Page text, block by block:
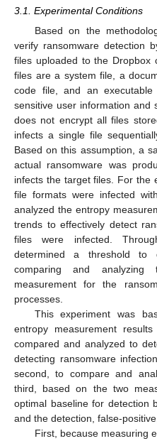
3.1. Experimental Conditions
Based on the
verify ransomware detection
files uploaded to the Dropbox
files are a system file, a
code file, and an
sensitive user information and
does not encrypt all files
infects a single file
Based on this assumption, a
actual ransomware was
infects the target files. For the
file formats were infected
analyzed the entropy
trends to effectively detect
files were infected.
determined a threshold to
comparing and
measurement for the
processes.
This experiment was
entropy measurement
compared and analyzed to
detecting ransomware
second, to compare and
third, based on the two
optimal baseline for detection
and the detection, false-
First, because measuring